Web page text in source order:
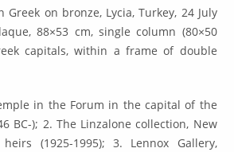
on bronze, Lycia, Turkey, 24 July
88×53 cm, single column (80×50
capitals, within a frame of double
in the Forum in the capital of the
BC-); 2. The Linzalone collection, New
heirs (1925-1995); 3. Lennox Gallery,